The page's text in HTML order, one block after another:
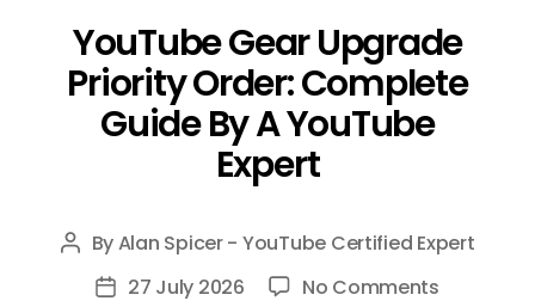
YouTube Gear Upgrade
Priority Order: Complete
Guide By A YouTube
Expert
Post
author
ByAlan Spicer - YouTube Certified Expert
Post27 July 2026 No Commentson